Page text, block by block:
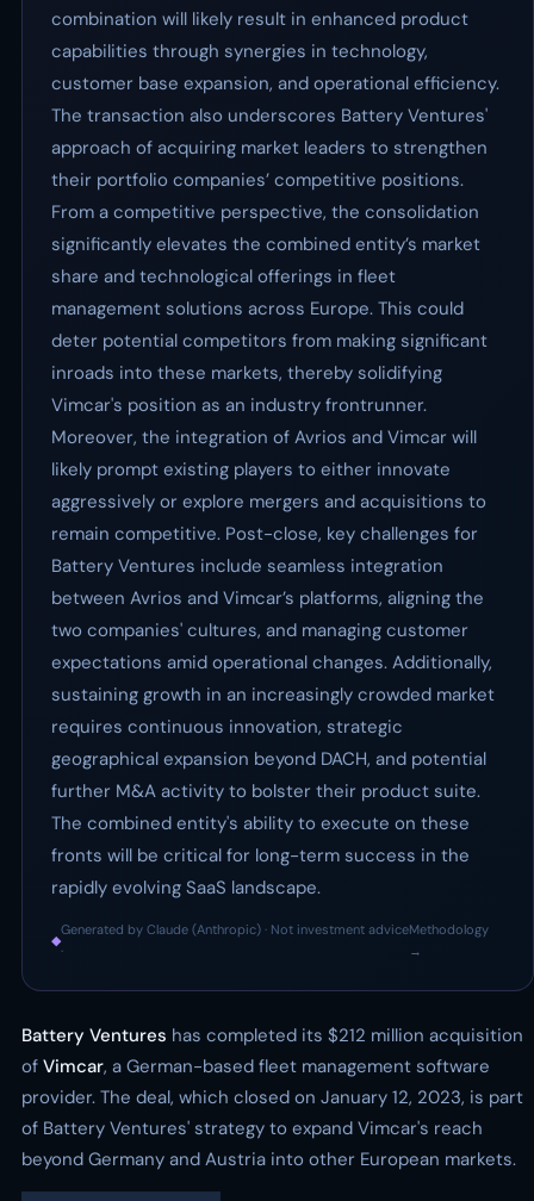
combination will likely result in enhanced product
capabilities through synergies in technology,
customer base expansion, and operational efficiency.
The transaction also underscores Battery Ventures'
approach of acquiring market leaders to strengthen
their portfolio companies’ competitive positions.
From a competitive perspective, the consolidation
significantly elevates the combined entity’s market
share and technological offerings in fleet
management solutions across Europe. This could
deter potential competitors from making significant
inroads into these markets, thereby solidifying
Vimcar's position as an industry frontrunner.
Moreover, the integration of Avrios and Vimcar will
likely prompt existing players to either innovate
aggressively or explore mergers and acquisitions to
remain competitive. Post-close, key challenges for
Battery Ventures include seamless integration
between Avrios and Vimcar’s platforms, aligning the
two companies' cultures, and managing customer
expectations amid operational changes. Additionally,
sustaining growth in an increasingly crowded market
requires continuous innovation, strategic
geographical expansion beyond DACH, and potential
further M&A activity to bolster their product suite.
The combined entity's ability to execute on these
fronts will be critical for long-term success in the
rapidly evolving SaaS landscape.
◆
Generated by Claude (Anthropic) · Not investment advice
·
Methodology
→
Battery Ventures has completed its $212 million acquisition
of Vimcar, a German-based fleet management software
provider. The deal, which closed on January 12, 2023, is part
of Battery Ventures' strategy to expand Vimcar's reach
beyond Germany and Austria into other European markets.